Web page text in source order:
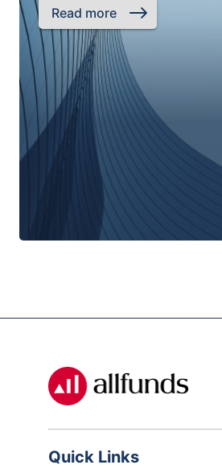
Read more
Quick Links